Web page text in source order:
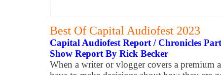
Best Of Capital Audiofest 2023
Capital Audiofest Report / Chronicles
Show Report By Rick Becker
When a writer or vlogger covers a premium